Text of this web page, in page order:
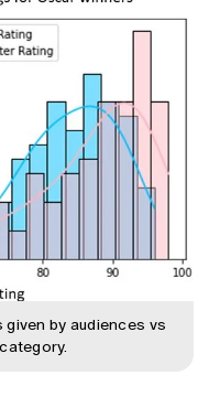
given by audiences vs